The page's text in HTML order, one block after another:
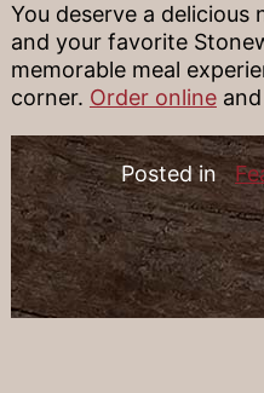
You deserve a delicious
and your favorite
memorable meal
corner. Order onlineand
Posted in